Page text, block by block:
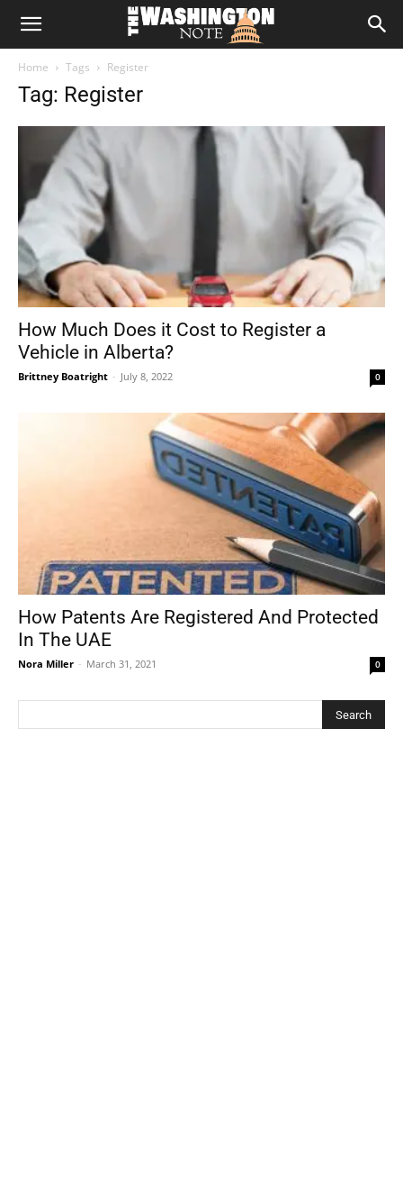
The
Home Tags Register
Tag: Register
How Much Does it Cost to Register a
Vehicle in Alberta?
Brittney Boatright - July 8, 2022 0
How Patents Are Registered And Protected
In The UAE
Nora Miller - March 31, 2021 0